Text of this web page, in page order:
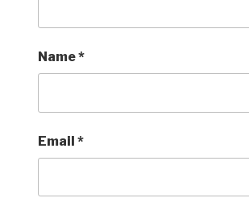
Name*
Email *